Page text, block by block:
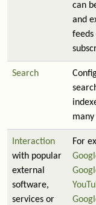
can
and
feeds
Search
Interaction
with popular
external
software,
services or
For